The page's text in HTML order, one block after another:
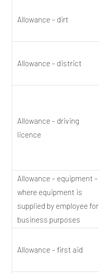
Allowance – dirt
Allowance – district
Allowance – driving
licence
Allowance – equipment –
where equipment is
supplied by employee for
business purposes
Allowance – first aid